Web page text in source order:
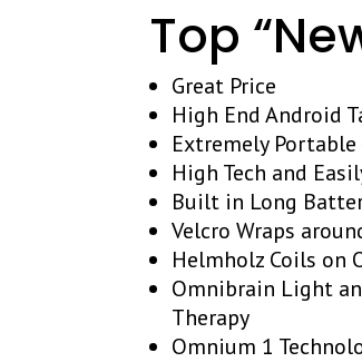
Top
Great Price
High End Android
Extremely
High Tech and
Built in Long
Velcro Wraps
Helmholz Coils on
Omnibrain Light
Therapy
Omnium 1